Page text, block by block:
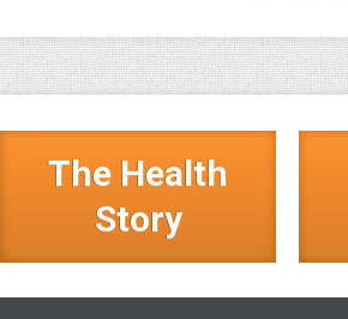
The Health
Story